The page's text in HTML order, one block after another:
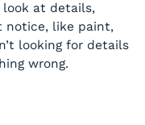
at details,
notice, like paint,
looking for details
wrong.